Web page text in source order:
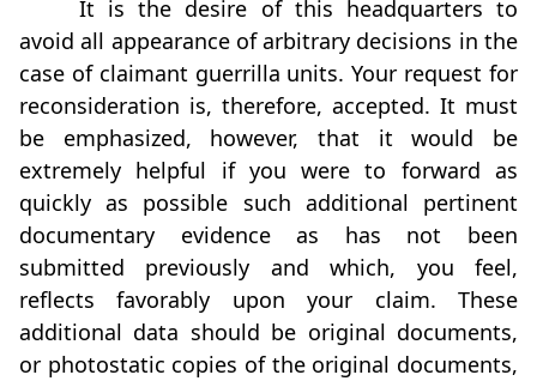
It is the desire of this headquarters to
avoid all appearance of arbitrary decisions in the
case of claimant guerrilla units. Your request for
reconsideration is, therefore, accepted. It must
be emphasized, however, that it would be
extremely helpful if you were to forward as
quickly as possible such additional pertinent
documentary evidence as has not been
submitted previously and which, you feel,
reflects favorably upon your claim. These
additional data should be original documents,
or photostatic copies of the original documents,